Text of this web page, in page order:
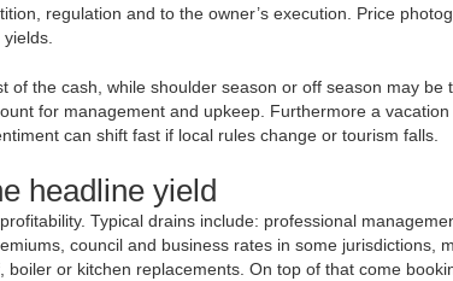
regulation and to the owner’s execution. Price
of the cash, while shoulder season or off season may be
for management and upkeep. Furthermore a vacation
can shift fast if local rules change or tourism falls.
headline yield
Typical drains include: professional
council and business rates in some jurisdictions,
or kitchen replacements. On top of that come